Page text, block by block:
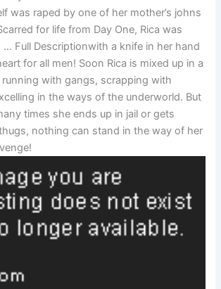
was raped by one of her mother’s johns
for life from Day One, Rica was
… Full Descriptionwith a knife in her hand
for all men! Soon Rica is mixed up in a
with gangs, scrapping with
in the ways of the underworld. But
times she ends up in jail or gets
nothing can stand in the way of her